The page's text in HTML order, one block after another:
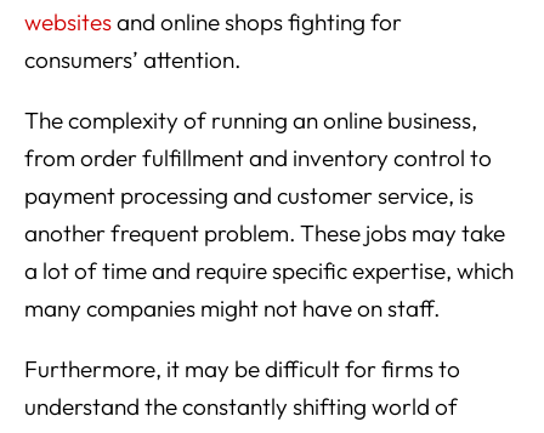
websitesand online shops fighting for
consumers’ attention.
The complexity of running an online business,
from order fulfillment and inventory control to
payment processing and customer service, is
another frequent problem. These jobs may take
a lot of time and require specific expertise, which
many companies might not have on staff.
Furthermore, it may be difficult for firms to
understand the constantly shifting world of